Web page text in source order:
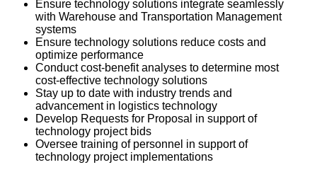
Ensure technology solutions integrate seamlessly
with Warehouse and Transportation Management
systems
Ensure technology solutions reduce costs and
optimize performance
Conduct cost-benefit analyses to determine most
cost-effective technology solutions
Stay up to date with industry trends and
advancement in logistics technology
Develop Requests for Proposal in support of
technology project bids
Oversee training of personnel in support of
technology project implementations